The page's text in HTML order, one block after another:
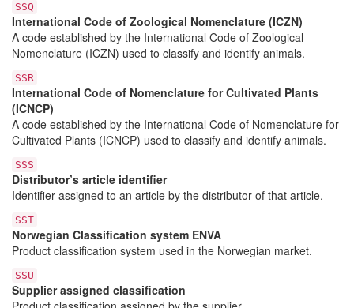
SSQ
International Code of Zoological Nomenclature (ICZN)
A code established by the International Code of Zoological
Nomenclature (ICZN) used to classify and identify animals.
SSR
International Code of Nomenclature for Cultivated Plants
(ICNCP)
A code established by the International Code of Nomenclature for
Cultivated Plants (ICNCP) used to classify and identify animals.
SSS
Distributor’s article identifier
Identifier assigned to an article by the distributor of that article.
SST
Norwegian Classification system ENVA
Product classification system used in the Norwegian market.
SSU
Supplier assigned classification